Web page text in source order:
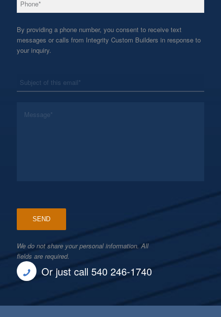
By providing a phone number, you consent to receive text
messages or calls from Integrity Custom Builders in response to
your inquiry.
We do not share your personal information. All
fields are required.
Or just call 540 246-1740